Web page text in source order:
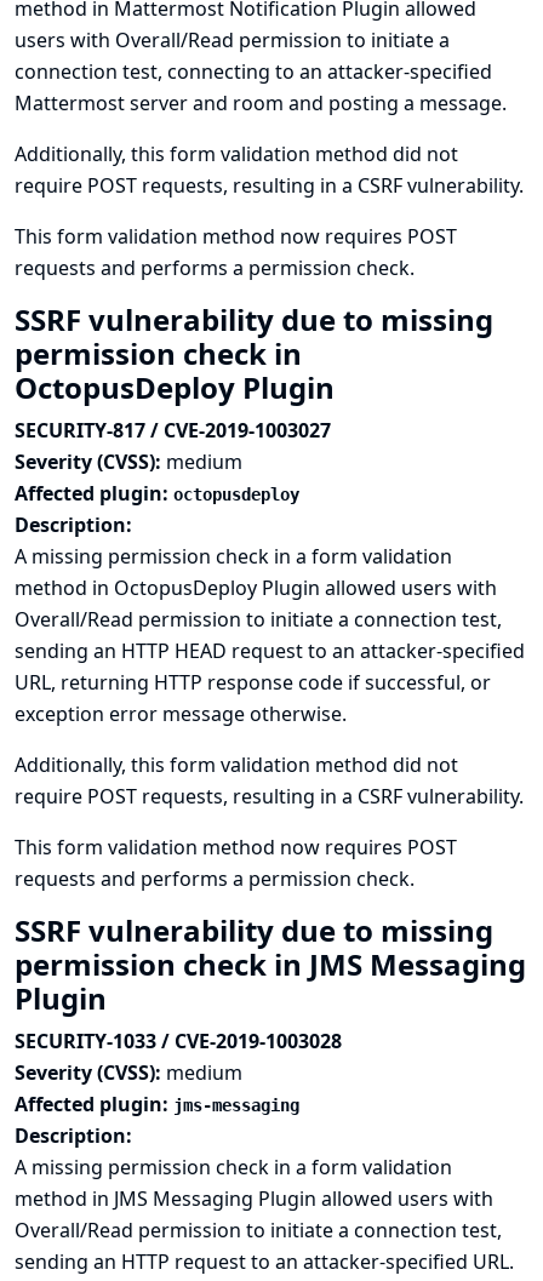
method in Mattermost Notification Plugin allowed
users with Overall/Read permission to initiate a
connection test, connecting to an attacker-specified
Mattermost server and room and posting a message.
Additionally, this form validation method did not
require POST requests, resulting in a CSRF vulnerability.
This form validation method now requires POST
requests and performs a permission check.
SSRF vulnerability due to missing
permission check in
OctopusDeploy Plugin
SECURITY-817 / CVE-2019-1003027
Severity (CVSS): medium
Affected plugin: octopusdeploy
Description:
A missing permission check in a form validation
method in OctopusDeploy Plugin allowed users with
Overall/Read permission to initiate a connection test,
sending an HTTP HEAD request to an attacker-specified
URL, returning HTTP response code if successful, or
exception error message otherwise.
Additionally, this form validation method did not
require POST requests, resulting in a CSRF vulnerability.
This form validation method now requires POST
requests and performs a permission check.
SSRF vulnerability due to missing
permission check in JMS Messaging
Plugin
SECURITY-1033 / CVE-2019-1003028
Severity (CVSS): medium
Affected plugin: jms-messaging
Description:
A missing permission check in a form validation
method in JMS Messaging Plugin allowed users with
Overall/Read permission to initiate a connection test,
sending an HTTP request to an attacker-specified URL.